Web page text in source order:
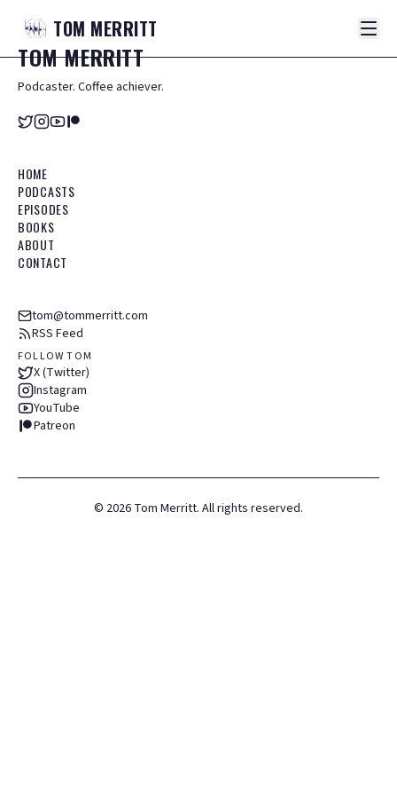
TOM MERRITT
TOMMERRITT
Podcaster. Coffee achiever.
HOME
PODCASTS
EPISODES
BOOKS
ABOUT
CONTACT
tom@tommerritt.com
RSS Feed
FOLLOW TOM
X (Twitter)
Instagram
YouTube
Patreon
© 2026 Tom Merritt. All rights reserved.